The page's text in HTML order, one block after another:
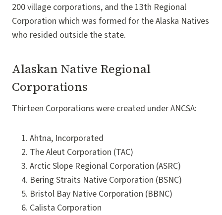
200 village corporations, and the 13th Regional
Corporation which was formed for the Alaska Natives
who resided outside the state.
Alaskan Native Regional
Corporations
Thirteen Corporations were created under ANCSA:
Ahtna, Incorporated
The Aleut Corporation (TAC)
Arctic Slope Regional Corporation (ASRC)
Bering Straits Native Corporation (BSNC)
Bristol Bay Native Corporation (BBNC)
Calista Corporation